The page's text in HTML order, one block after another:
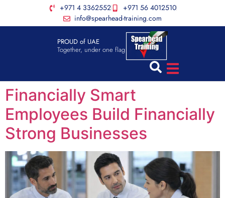
+971 4 3362552
+971 56 4012510
info@spearhead-training.com
PROUD of UAE
Together, under one flag
Financially Smart
Employees Build Financially
Strong Businesses